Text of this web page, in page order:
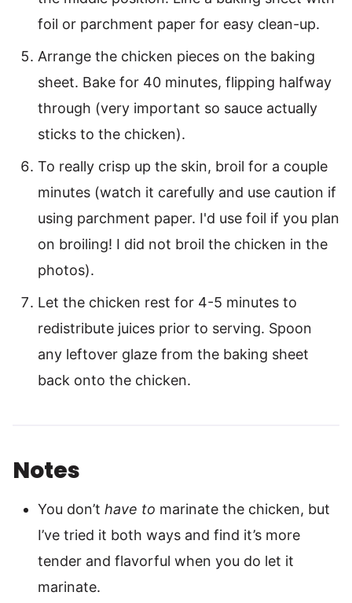
foil or parchment paper for easy clean-up.
Arrange the chicken pieces on the baking
sheet. Bake for 40 minutes, flipping halfway
through (very important so sauce actually
sticks to the chicken).
To really crisp up the skin, broil for a couple
minutes (watch it carefully and use caution if
using parchment paper. I'd use foil if you plan
on broiling! I did not broil the chicken in the
photos).
Let the chicken rest for 4-5 minutes to
redistribute juices prior to serving. Spoon
any leftover glaze from the baking sheet
back onto the chicken.
Notes
You don’t have to marinate the chicken, but
I’ve tried it both ways and find it’s more
tender and flavorful when you do let it
marinate.